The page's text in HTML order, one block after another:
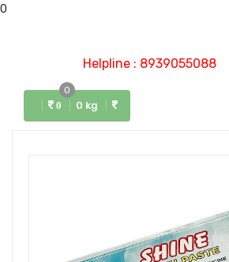
0
Helpline : 8939055088
0
0
0 kg